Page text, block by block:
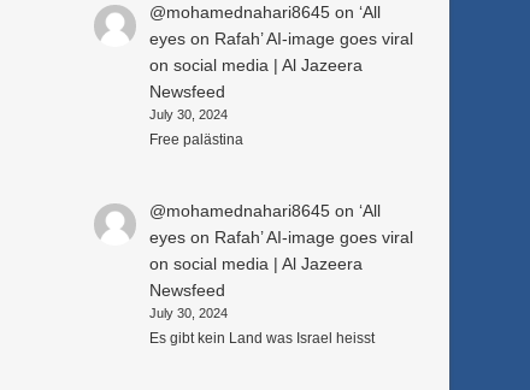
@mohamednahari8645on ‘All
eyes on Rafah’ AI-image goes viral
on social media | Al Jazeera
Newsfeed
July 30, 2024
Free palästina
@mohamednahari8645on ‘All
eyes on Rafah’ AI-image goes viral
on social media | Al Jazeera
Newsfeed
July 30, 2024
Es gibt kein Land was Israel heisst